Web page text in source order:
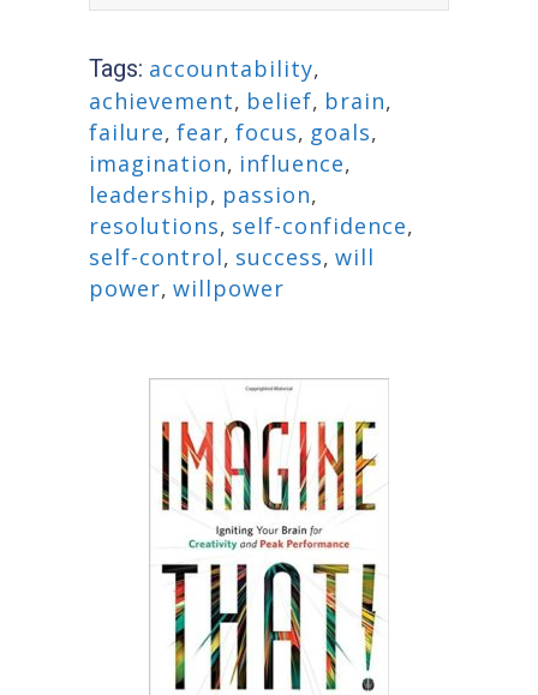
Tags: accountability,
achievement, belief, brain,
failure, fear, focus, goals,
imagination, influence,
leadership, passion,
resolutions, self-confidence,
self-control, success, will
power, willpower